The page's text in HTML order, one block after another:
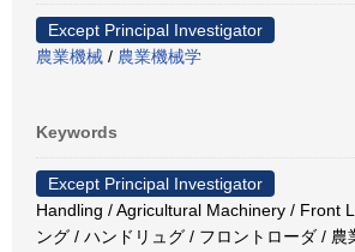
Except Principal Investigator
農業機械 / 農業機械学
Keywords
Except Principal Investigator
Handling / Agricultural Machinery / Front
ング / ハンドリュグ / フロントローダ / 農